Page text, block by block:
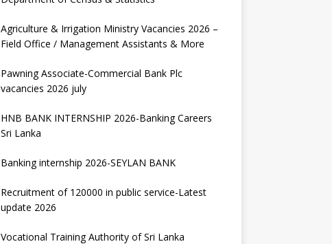
Agriculture & Irrigation Ministry Vacancies 2026 –
Field Office / Management Assistants & More
Pawning Associate-Commercial Bank Plc
vacancies 2026 july
HNB BANK INTERNSHIP 2026-Banking Careers
Sri Lanka
Banking internship 2026-SEYLAN BANK
Recruitment of 120000 in public service-Latest
update 2026
Vocational Training Authority of Sri Lanka